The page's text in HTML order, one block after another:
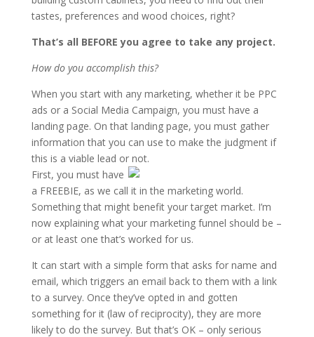
tastes, preferences and wood choices, right?
That’s all BEFORE you agree to take any project.
How do you accomplish this?
When you start with any marketing, whether it be PPC
ads or a Social Media Campaign, you must have a
landing page. On that landing page, you must gather
information that you can use to make the judgment if
this is a viable lead or not.
First, you must have
a FREEBIE, as we call it in the marketing world.
Something that might benefit your target market. I’m
now explaining what your marketing funnel should be –
or at least one that’s worked for us.
It can start with a simple form that asks for name and
email, which triggers an email back to them with a link
to a survey. Once they’ve opted in and gotten
something for it (law of reciprocity), they are more
likely to do the survey. But that’s OK – only serious